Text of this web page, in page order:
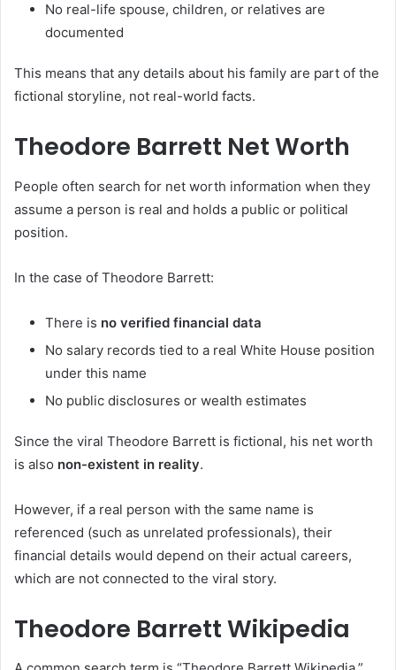
No real-life spouse, children, or relatives are
documented
This means that any details about his family are part of the
fictional storyline, not real-world facts.
Theodore Barrett Net Worth
People often search for net worth information when they
assume a person is real and holds a public or political
position.
In the case of Theodore Barrett:
There is no verified financial data
No salary records tied to a real White House position
under this name
No public disclosures or wealth estimates
Since the viral Theodore Barrett is fictional, his net worth
is also non-existent in reality.
However, if a real person with the same name is
referenced (such as unrelated professionals), their
financial details would depend on their actual careers,
which are not connected to the viral story.
Theodore Barrett Wikipedia